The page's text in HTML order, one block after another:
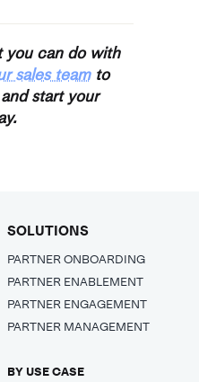
you can do with
sales teamto
start your
SOLUTIONS
PARTNER ONBOARDING
PARTNER ENABLEMENT
PARTNER ENGAGEMENT
PARTNER MANAGEMENT
BY USE CASE